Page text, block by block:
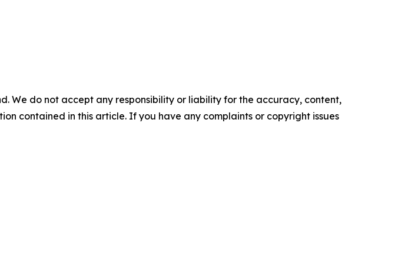
We do not accept any responsibility or liability for the accuracy, content,
contained in this article. If you have any complaints or copyright issues